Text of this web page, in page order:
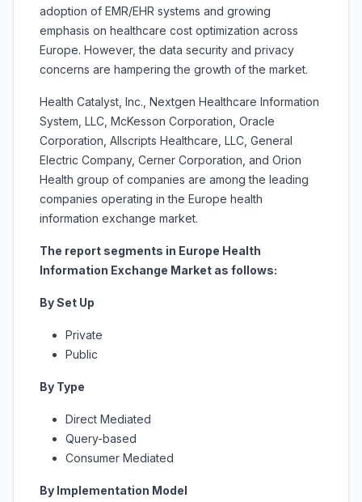
adoption of EMR/EHR systems and growing
emphasis on healthcare cost optimization across
Europe. However, the data security and privacy
concerns are hampering the growth of the market.
Health Catalyst, Inc., Nextgen Healthcare Information
System, LLC, McKesson Corporation, Oracle
Corporation, Allscripts Healthcare, LLC, General
Electric Company, Cerner Corporation, and Orion
Health group of companies are among the leading
companies operating in the Europe health
information exchange market.
The report segments in Europe Health
Information Exchange Market as follows:
By Set Up
Private
Public
By Type
Direct Mediated
Query-based
Consumer Mediated
By Implementation Model